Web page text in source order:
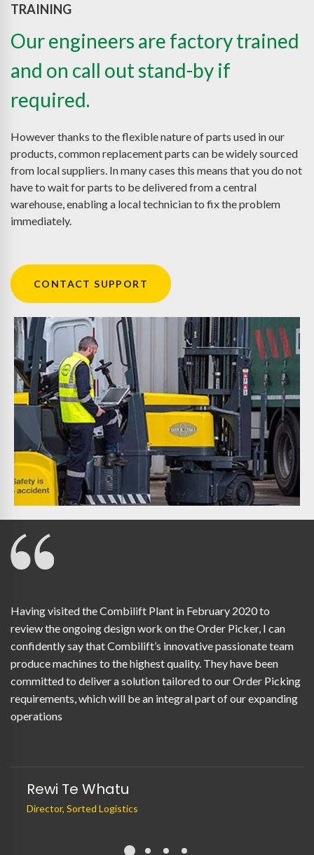
TRAINING
Our engineers are factory trained
and on call out stand-by if
required.
However thanks to the flexible nature of parts used in our
products, common replacement parts can be widely sourced
from local suppliers. In many cases this means that you do not
have to wait for parts to be delivered from a central
warehouse, enabling a local technician to fix the problem
immediately.
CONTACT SUPPORT
Having visited the Combilift Plant in February 2020 to
review the ongoing design work on the Order Picker, I can
confidently say that Combilift’s innovative passionate team
produce machines to the highest quality. They have been
committed to deliver a solution tailored to our Order Picking
requirements, which will be an integral part of our expanding
operations
Rewi Te Whatu
Director, Sorted Logistics